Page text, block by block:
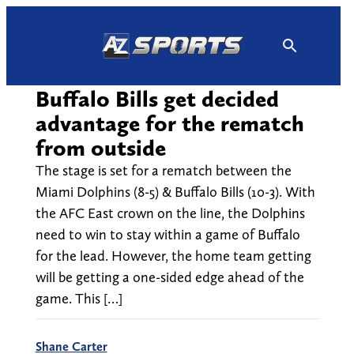
Buffalo Bills get decided
advantage for the rematch
from outside
The stage is set for a rematch between the
Miami Dolphins (8-5) & Buffalo Bills (10-3). With
the AFC East crown on the line, the Dolphins
need to win to stay within a game of Buffalo
for the lead. However, the home team getting
will be getting a one-sided edge ahead of the
game. This […]
Shane Carter